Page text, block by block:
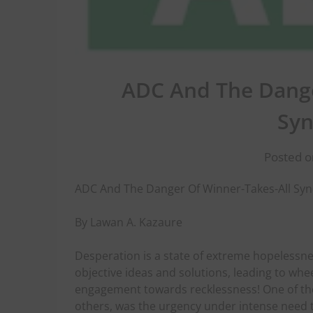
ADC And The
Posted
ADC And The Danger Of Winner-Takes-All
By Lawan A. Kazaure
Desperation is a state of extreme
objective ideas and solutions, leading to
engagement towards recklessness! One of
others, was the urgency under intense need